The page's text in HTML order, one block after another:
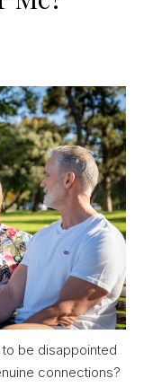
be disappointed
connections?